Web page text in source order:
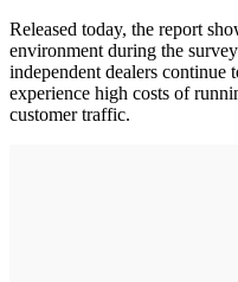
Released today, the report
environment during the
independent dealers continue
experience high costs of
customer traffic.